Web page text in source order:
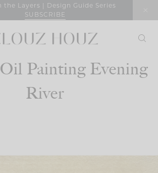
the Layers | Design Guide Series
SUBSCRIBE
Painting Evening
River